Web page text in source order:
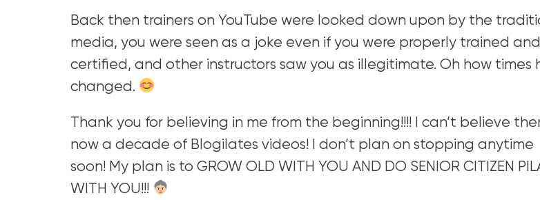
Back then trainers on YouTube were looked down upon by the
media, you were seen as a joke even if you were properly trained and
certified, and other instructors saw you as illegitimate. Oh how times
changed.
Thank you for believing in me from the beginning!!!! I can’t believe
now a decade of Blogilates videos! I don’t plan on stopping anytime
soon! My plan is to GROW OLD WITH YOU AND DO SENIOR CITIZEN
WITH YOU!!!